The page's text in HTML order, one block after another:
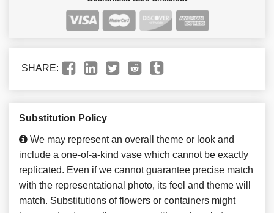
SHARE:
Substitution Policy
We may represent an overall theme or look and
include a one-of-a-kind vase which cannot be exactly
replicated. Even if we cannot guarantee precise match
with the representational photo, its feel and theme will
match. Substitutions of flowers or containers might